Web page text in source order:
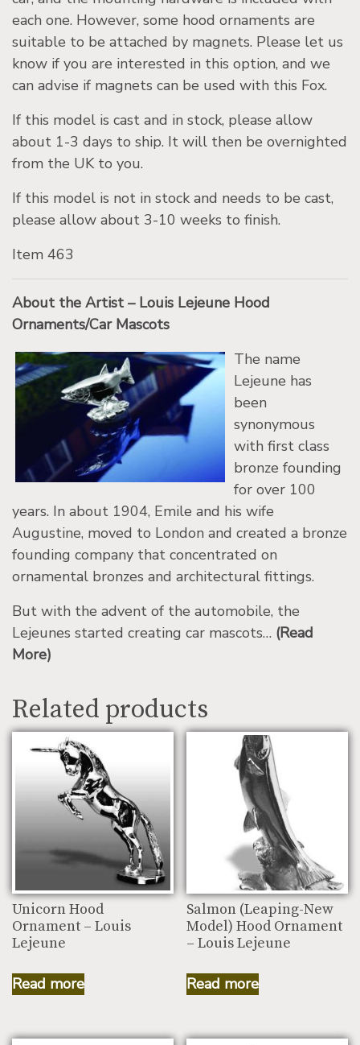
each one. However, some hood ornaments are
suitable to be attached by magnets. Please let us
know if you are interested in this option, and we
can advise if magnets can be used with this Fox.
If this model is cast and in stock, please allow
about 1-3 days to ship. It will then be overnighted
from the UK to you.
If this model is not in stock and needs to be cast,
please allow about 3-10 weeks to finish.
Item 463
About the Artist – Louis Lejeune Hood
Ornaments/Car Mascots
The name
Lejeune has
been
synonymous
with first class
bronze founding
for over 100
years. In about 1904, Emile and his wife
Augustine, moved to London and created a bronze
founding company that concentrated on
ornamental bronzes and architectural fittings.
But with the advent of the automobile, the
Lejeunes started creating car mascots… (Read
More)
Related products
Unicorn Hood
Ornament – Louis
Lejeune
Read more
Salmon (Leaping-New
Model) Hood Ornament
– Louis Lejeune
Read more